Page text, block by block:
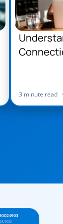
3 minute read •